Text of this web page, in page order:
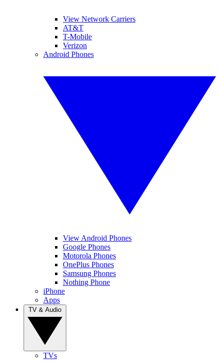
View Network Carriers
AT&T
T-Mobile
Verizon
Android Phones
View Android Phones
Google Phones
Motorola Phones
OnePlus Phones
Samsung Phones
Nothing Phone
iPhone
Apps
TVs